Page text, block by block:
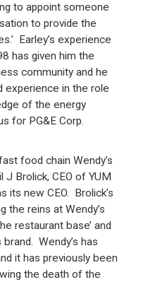
to appoint someone
to provide the
Earley’s experience
has given him the
community and he
experience in the role
of the energy
for PG&E Corp.
food chain Wendy’s
J Brolick, CEO of YUM
its new CEO. Brolick’s
the reins at Wendy’s
restaurant base’ and
Wendy’s has
it has previously been
the death of the